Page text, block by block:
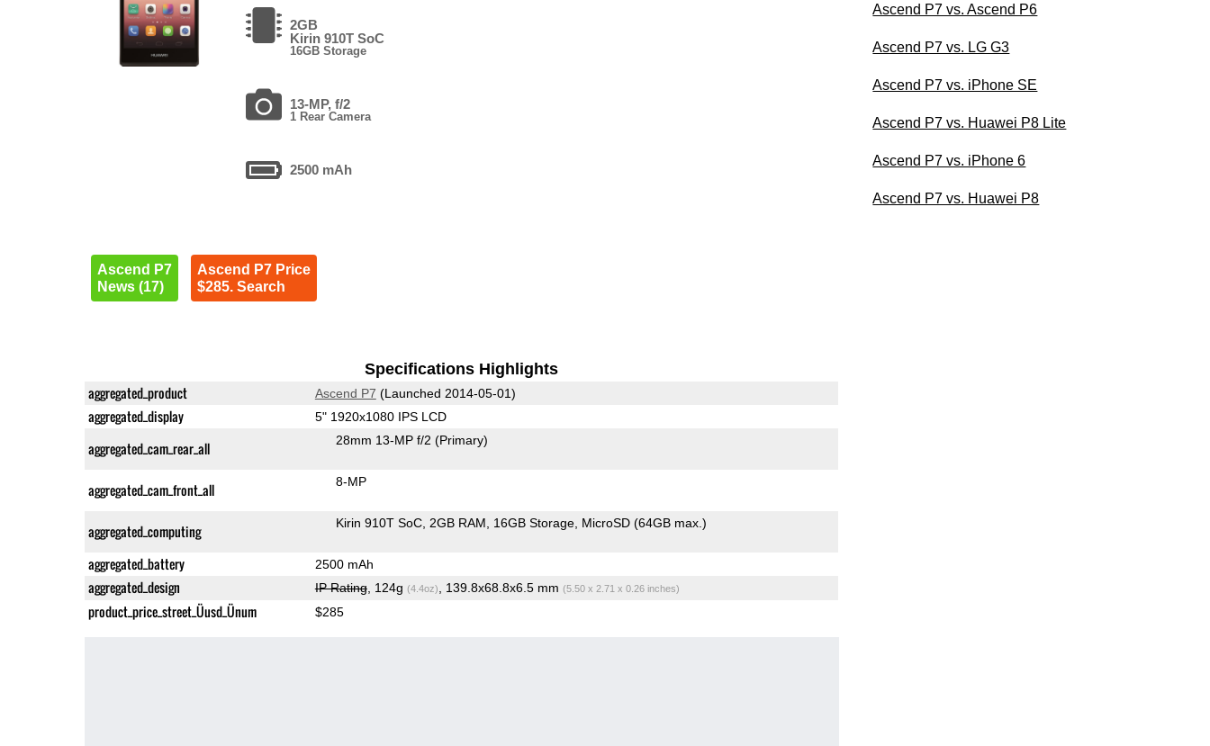
2GB
Kirin 910T SoC
16GB Storage
13-MP, f/2
1 Rear Camera
2500 mAh
Ascend P7
News (17)
Ascend P7 Price
$285. Search
Specifications Highlights
aggregated_product Ascend P7 (Launched 2014-05-01)
aggregated_display 5" 1920x1080 IPS LCD
aggregated_cam_rear_all 28mm 13-MP f/2 (Primary)
aggregated_cam_front_all 8-MP
aggregated_computing Kirin 910T SoC 2GB RAM 16GB Storage MicroSD (64GB max.)
aggregated_battery 2500 mAh
aggregated_design IP Rating, 124g (4.4oz) , 139.8x68.8x6.5 mm (5.50 x 2.71 x 0.26 inches)
product_price_street_Üusd_Ünum $285
Ascend P7 vs. Ascend P6
Ascend P7 vs. LG G3
Ascend P7 vs. iPhone SE
Ascend P7 vs. Huawei P8 Lite
Ascend P7 vs. iPhone 6
Ascend P7 vs. Huawei P8